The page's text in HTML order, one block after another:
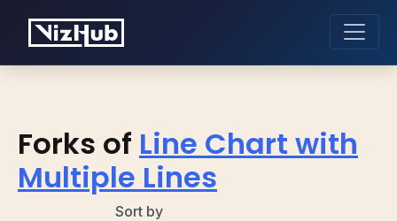
Forks of Line Chart with
Multiple Lines
Sort by